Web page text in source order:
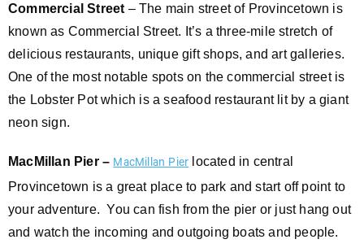
Commercial Street – The main street of Provincetown is
known as Commercial Street. It’s a three-mile stretch of
delicious restaurants, unique gift shops, and art galleries.
One of the most notable spots on the commercial street is
the Lobster Pot which is a seafood restaurant lit by a giant
neon sign.
MacMillan Pier – MacMillan Pier located in central
Provincetown is a great place to park and start off point to
your adventure. You can fish from the pier or just hang out
and watch the incoming and outgoing boats and people.